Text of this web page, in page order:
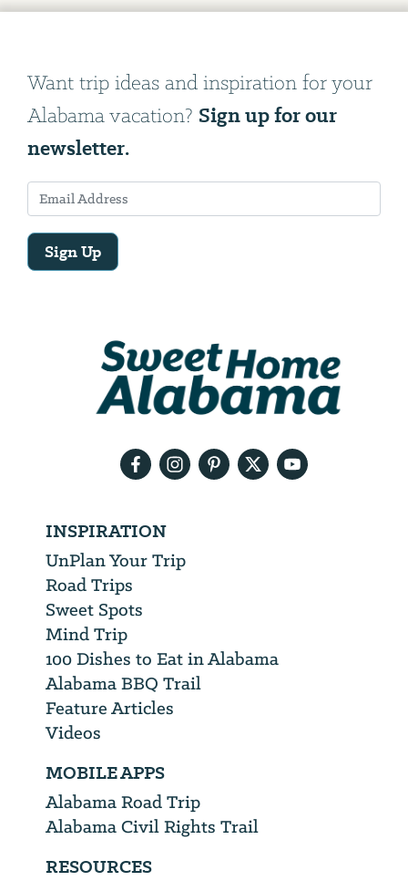
Want trip ideas and inspiration for your
Alabama vacation? Sign up for our
newsletter.
Sign Up
INSPIRATION
UnPlan Your Trip
Road Trips
Sweet Spots
Mind Trip
100 Dishes to Eat in Alabama
Alabama BBQ Trail
Feature Articles
Videos
MOBILE APPS
Alabama Road Trip
Alabama Civil Rights Trail
RESOURCES